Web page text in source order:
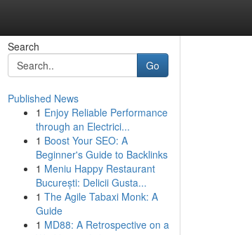
Search
Go
Published News
1 Enjoy Reliable Performance
through an Electrici...
1 Boost Your SEO: A
Beginner's Guide to Backlinks
1 Meniu Happy Restaurant
București: Delicii Gusta...
1 The Agile Tabaxi Monk: A
Guide
1 MD88: A Retrospective on a